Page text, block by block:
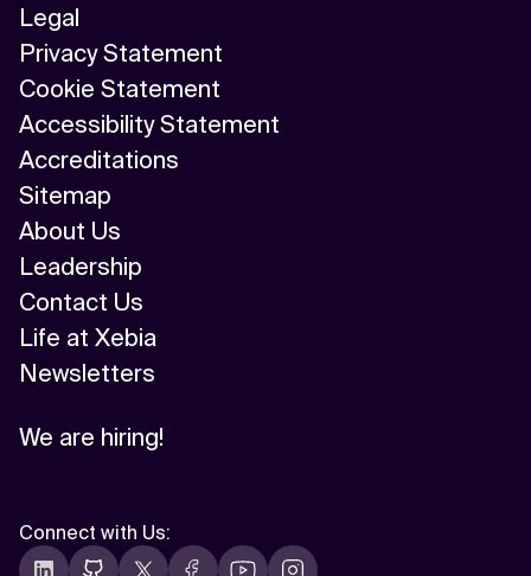
Legal
Privacy Statement
Cookie Statement
Accessibility Statement
Accreditations
Sitemap
About Us
Leadership
Contact Us
Life at Xebia
Newsletters
We are hiring!
Connect with Us: